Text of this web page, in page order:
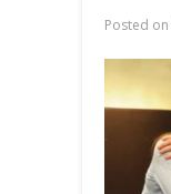
Posted on